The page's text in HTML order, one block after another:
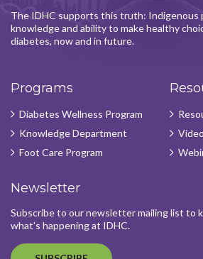
The IDHC supports this truth: Indigenous
knowledge and ability to make healthy
diabetes, now and in future.
Programs
Diabetes Wellness Program
Knowledge Department
Foot Care Program
Newsletter
Subscribe to our newsletter mailing list to
what's happening at IDHC.